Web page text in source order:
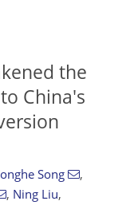
the
China's
Song
,
, Ning Liu,